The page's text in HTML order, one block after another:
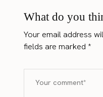
What do you
Your email address
fields are marked*